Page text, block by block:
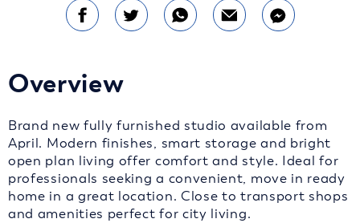
Overview
Brand new fully furnished studio available from
April. Modern finishes, smart storage and bright
open plan living offer comfort and style. Ideal for
professionals seeking a convenient, move in ready
home in a great location. Close to transport shops
and amenities perfect for city living.